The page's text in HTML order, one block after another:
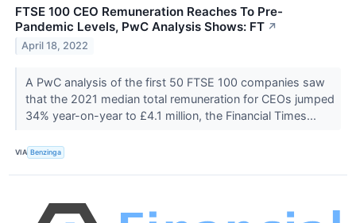
FTSE 100 CEO Remuneration Reaches To Pre-
Pandemic Levels, PwC Analysis Shows: FT ↗
April 18, 2022
A PwC analysis of the first 50 FTSE 100 companies saw
that the 2021 median total remuneration for CEOs jumped
34% year-on-year to £4.1 million, the Financial Times...
VIA Benzinga